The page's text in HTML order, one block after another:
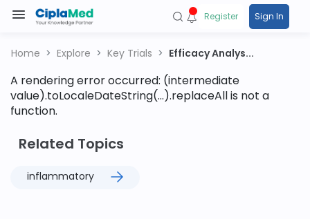
Register Sign In
Home Explore Key Trials Efficacy Analys...
A rendering error occurred: (intermediate
value).toLocaleDateString(...).replaceAll is not a
function.
Related Topics
inflammatory